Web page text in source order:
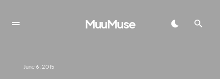
MuuMuse
June 6, 2015